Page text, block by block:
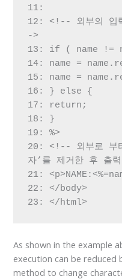
11:
12: <!-- 외부의 입
->
13: if ( name !=
14: name =
15: name =
16: } else {
17: return;
18: }
19: %>
20: <!-- 외부로 부
자’를 제거한 후 출
21:
22: </body>
23: </html>
As shown in the example
execution can be reduced
method to change